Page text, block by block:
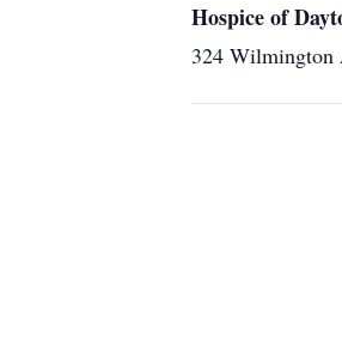
Hospice of
324 Wilmington